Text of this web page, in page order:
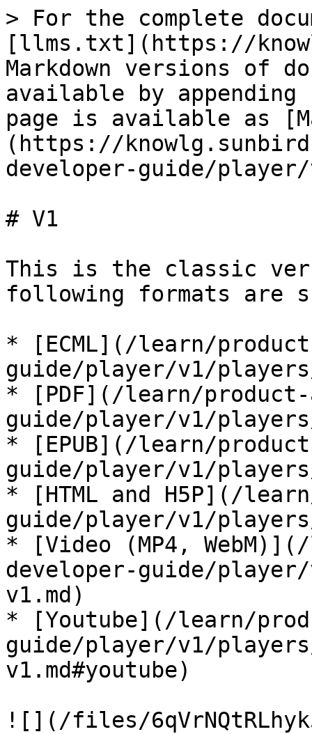
> For the complete
[llms.txt](https://
Markdown versions of
available by
page is available as
(https://
developer-guide/
# V1
This is the classic
following formats are
* [ECML](/learn/
guide/player/v1/
* [PDF](/learn/product-
guide/player/v1/
* [EPUB](/learn/
guide/player/v1/
* [HTML and H5P](/
guide/player/v1/
* [Video (MP4,
developer-guide/
v1.md)
* [Youtube](/learn/
guide/player/v1/
v1.md#youtube)
![](/files/